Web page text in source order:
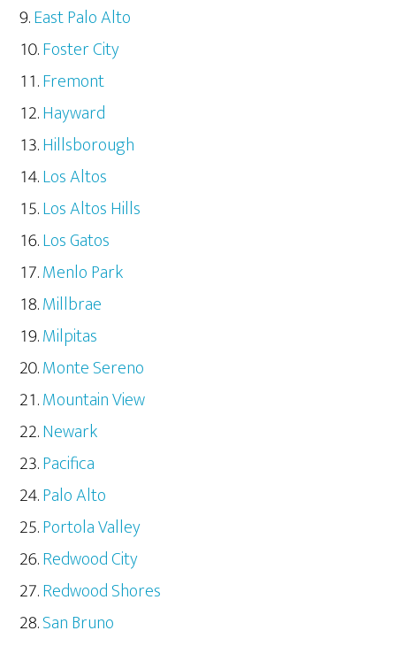
East Palo Alto
Foster City
Fremont
Hayward
Hillsborough
Los Altos
Los Altos Hills
Los Gatos
Menlo Park
Millbrae
Milpitas
Monte Sereno
Mountain View
Newark
Pacifica
Palo Alto
Portola Valley
Redwood City
Redwood Shores
San Bruno